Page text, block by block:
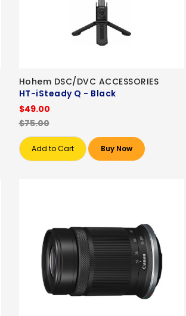
Hohem DSC/DVC ACCESSORIES
HT-iSteady Q - Black
$49.00
$75.00
Add to Cart Buy Now